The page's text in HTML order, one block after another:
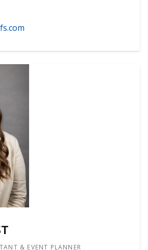
& EVENT PLANNER